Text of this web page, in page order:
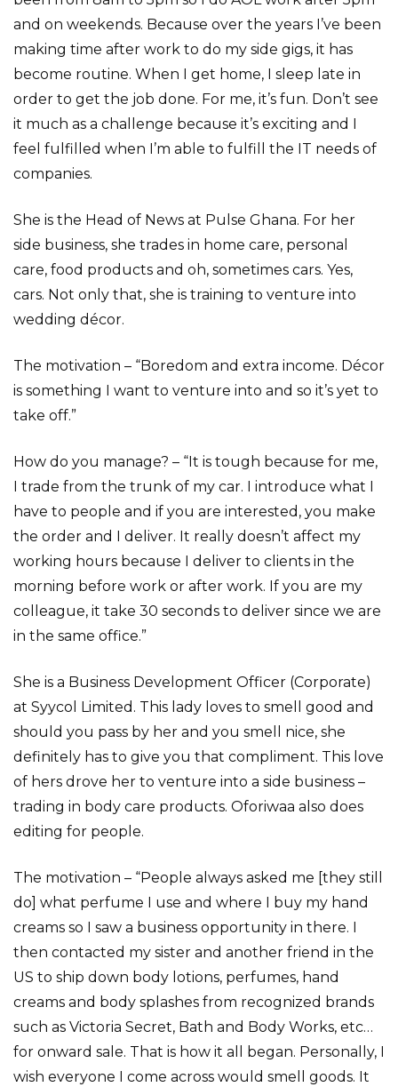
and on weekends. Because over the years I’ve been
making time after work to do my side gigs, it has
become routine. When I get home, I sleep late in
order to get the job done. For me, it’s fun. Don’t see
it much as a challenge because it’s exciting and I
feel fulfilled when I’m able to fulfill the IT needs of
companies.
She is the Head of News at Pulse Ghana. For her
side business, she trades in home care, personal
care, food products and oh, sometimes cars. Yes,
cars. Not only that, she is training to venture into
wedding décor.
The motivation – “Boredom and extra income. Décor
is something I want to venture into and so it’s yet to
take off.”
How do you manage? – “It is tough because for me,
I trade from the trunk of my car. I introduce what I
have to people and if you are interested, you make
the order and I deliver. It really doesn’t affect my
working hours because I deliver to clients in the
morning before work or after work. If you are my
colleague, it take 30 seconds to deliver since we are
in the same office.”
She is a Business Development Officer (Corporate)
at Syycol Limited. This lady loves to smell good and
should you pass by her and you smell nice, she
definitely has to give you that compliment. This love
of hers drove her to venture into a side business –
trading in body care products. Oforiwaa also does
editing for people.
The motivation – “People always asked me [they still
do] what perfume I use and where I buy my hand
creams so I saw a business opportunity in there. I
then contacted my sister and another friend in the
US to ship down body lotions, perfumes, hand
creams and body splashes from recognized brands
such as Victoria Secret, Bath and Body Works, etc…
for onward sale. That is how it all began. Personally, I
wish everyone I come across would smell goods. It